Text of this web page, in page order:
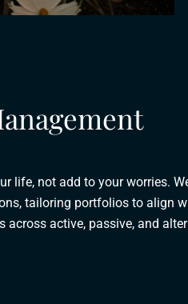
life, not add to your worries.
tailoring portfolios to align
across active, passive, and